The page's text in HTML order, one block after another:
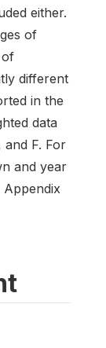
either.
of
of
different
in the
data
and F. For
and year